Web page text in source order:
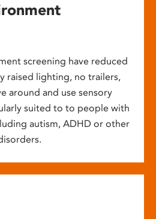
screening have reduced
raised lighting, no trailers,
around and use sensory
suited to to people with
autism, ADHD or other